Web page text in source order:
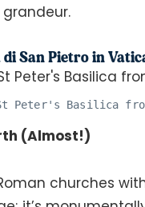
grandeur.
di San Pietro in
Peter's Basilica
(Almost!)
churches